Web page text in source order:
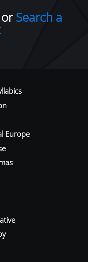
Search a
Europe